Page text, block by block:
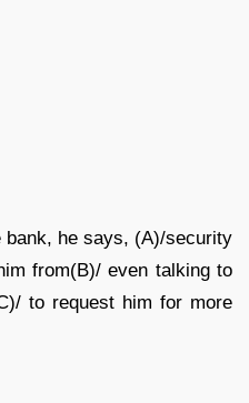
he says, (A)/security
from(B)/ even talking to
to request him for more